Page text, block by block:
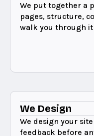
We put together a
pages, structure,
walk you through
We Design
We design your
feedback before